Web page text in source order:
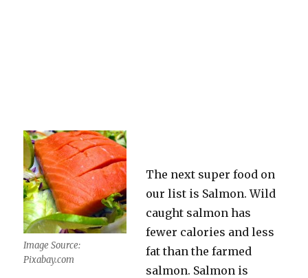
Image Source:
Pixabay.com
The next super food on
our list is Salmon. Wild
caught salmon has
fewer calories and less
fat than the farmed
salmon. Salmon is